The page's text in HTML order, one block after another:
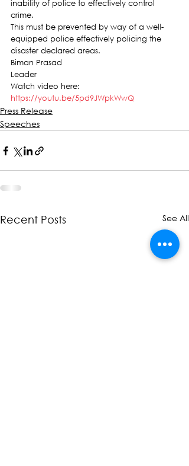
inability of police to effectively control
crime.
This must be prevented by way of a well-
equipped police effectively policing the
disaster declared areas.
Biman Prasad
Leader
Watch video here:
https://youtu.be/5pd9JWpkWwQ
Press Release
Speeches
Recent Posts See All